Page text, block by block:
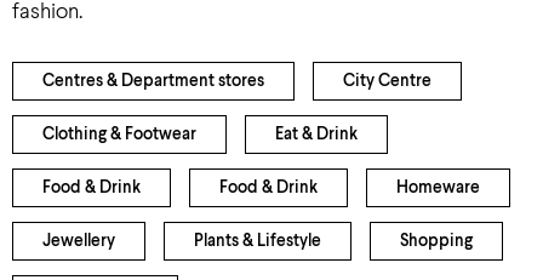
fashion.
Centres & Department stores City Centre
Clothing & Footwear Eat & Drink
Food & Drink Food & Drink Homeware
Jewellery Plants & Lifestyle Shopping